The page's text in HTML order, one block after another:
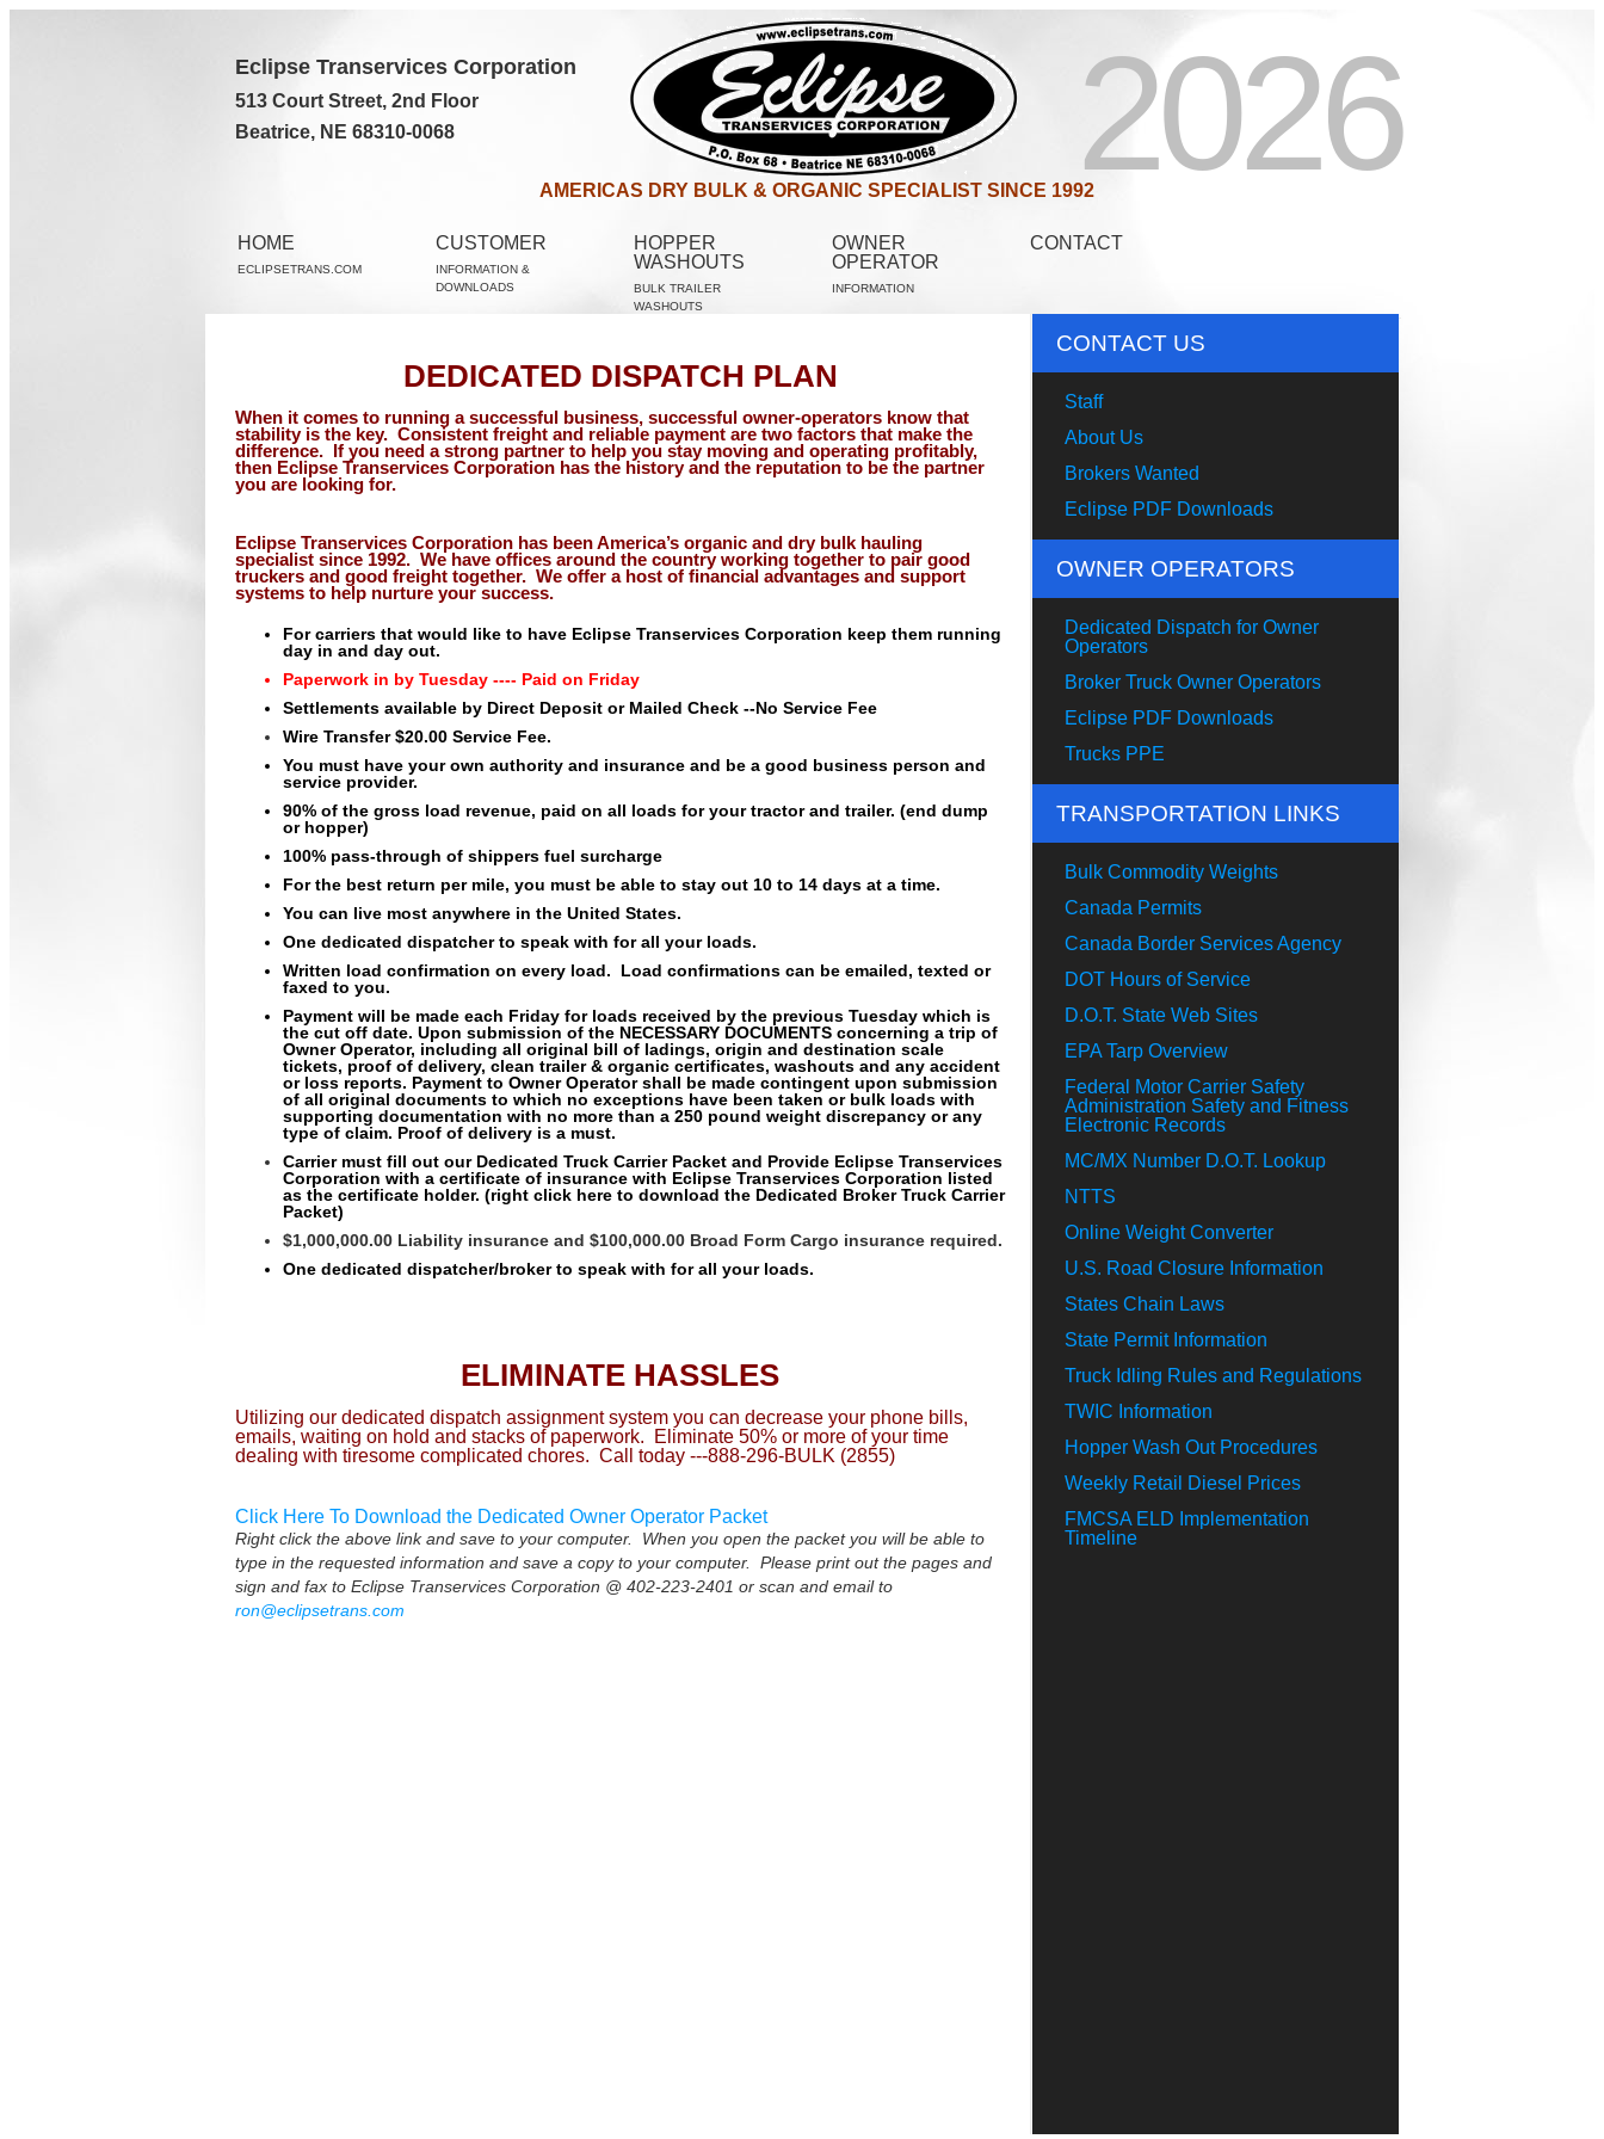
Eclipse Transervices Corporation
513 Court Street, 2nd Floor
Beatrice, NE 68310-0068
2026
AMERICAS DRY BULK & ORGANIC SPECIALIST SINCE 1992
HOME
ECLIPSETRANS.COM
CUSTOMER
INFORMATION &
DOWNLOADS
HOPPER
WASHOUTS
BULK TRAILER
WASHOUTS
OWNER
OPERATOR
INFORMATION
CONTACT
DEDICATED DISPATCH PLAN
When it comes to running a successful business, successful owner-operators know that
stability is the key. Consistent freight and reliable payment are two factors that make the
difference.
If you need a strong partner to help you stay moving and operating profitably,
then Eclipse Transervices Corporation has the history and the reputation to be the partner
you are looking for.
Eclipse Transervices Corporation has been America’s organic and dry bulk hauling
specialist since 1992. We have offices around the country working together to pair good
truckers and good freight together. We offer a host of financial advantages and support
systems to help nurture your success.
For carriers that would like to have Eclipse Transervices Corporation keep them running
day in and day out.
Paperwork in by Tuesday ---- Paid on Friday
Settlements available by Direct Deposit or Mailed Check --No Service Fee
Wire Transfer $20.00 Service Fee.
You must have your own authority and insurance and be a good business person and
service provider.
90% of the gross load revenue, paid on all loads for your tractor and trailer. (end dump
or hopper)
100% pass-through of shippers fuel surcharge
For the best return per mile, you must be able to stay out 10 to 14 days at a time.
You can live most anywhere in the United States.
One dedicated dispatcher to speak with for all your loads.
Written load confirmation on every load. Load confirmations can be emailed, texted or
faxed to you.
Payment will be made each Friday for loads received by the previous Tuesday which is
the cut off date. Upon submission of the NECESSARY DOCUMENTS concerning a trip of
Owner Operator, including all original bill of ladings, origin and destination scale
tickets, proof of delivery, clean trailer & organic certificates, washouts and any accident
or loss reports. Payment to Owner Operator shall be made contingent upon submission
of all original documents to which no exceptions have been taken or bulk loads with
supporting documentation with no more than a 250 pound weight discrepancy or any
type of claim. Proof of delivery is a must.
Carrier must fill out our Dedicated Truck Carrier Packet and Provide Eclipse Transervices
Corporation with a certificate of insurance with Eclipse Transervices Corporation listed
as the certificate holder. (right click here to download the Dedicated Broker Truck Carrier
Packet)
$1,000,000.00 Liability insurance and $100,000.00 Broad Form Cargo insurance required.
One dedicated dispatcher/broker to speak with for all your loads.
ELIMINATE HASSLES
Utilizing our dedicated dispatch assignment system you can decrease your phone bills,
emails, waiting on hold and stacks of paperwork. Eliminate 50% or more of your time
dealing with tiresome complicated chores. Call today ---888-296-BULK (2855)
Click Here To Download the Dedicated Owner Operator Packet
Right click the above link and save to your computer. When you open the packet you will be able to
type in the requested information and save a copy to your computer. Please print out the pages and
sign and fax to Eclipse Transervices Corporation @ 402-223-2401 or scan and email to
ron@eclipsetrans.com
CONTACT US
Staff
About Us
Brokers Wanted
Eclipse PDF Downloads
OWNER OPERATORS
Dedicated Dispatch for Owner
Operators
Broker Truck Owner Operators
Eclipse PDF Downloads
Trucks PPE
TRANSPORTATION LINKS
Bulk Commodity Weights
Canada Permits
Canada Border Services Agency
DOT Hours of Service
D.O.T. State Web Sites
EPA Tarp Overview
Federal Motor Carrier Safety
Administration Safety and Fitness
Electronic Records
MC/MX Number D.O.T. Lookup
NTTS
Online Weight Converter
U.S. Road Closure Information
States Chain Laws
State Permit Information
Truck Idling Rules and Regulations
TWIC Information
Hopper Wash Out Procedures
Weekly Retail Diesel Prices
FMCSA ELD Implementation
Timeline